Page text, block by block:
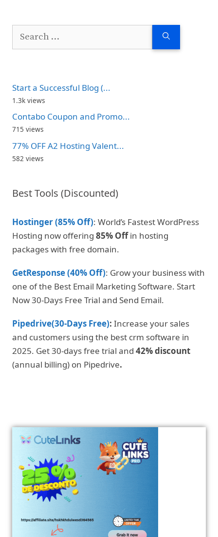
Start a Successful Blog (...
1.3k views
Contabo Coupon and Promo...
715 views
77% OFF A2 Hosting Valent...
582 views
Best Tools (Discounted)
Hostinger (85% Off): World’s Fastest WordPress
Hosting now offering 85% Offin hosting
packages with free domain.
GetResponse (40% Off): Grow your business with
one of the Best Email Marketing Software. Start
Now 30-Days Free Trial and Send Email.
Pipedrive(30-Days Free): Increase your sales
and customers using the best crm software in
2025. Get 30-days free trial and 42% discount
(annual billing) on Pipedrive.